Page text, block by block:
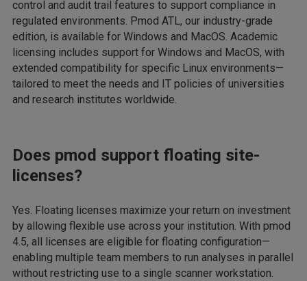
control and audit trail features to support compliance in
regulated environments. Pmod ATL, our industry-grade
edition, is available for Windows and MacOS. Academic
licensing includes support for Windows and MacOS, with
extended compatibility for specific Linux environments—
tailored to meet the needs and IT policies of universities
and research institutes worldwide.
Does pmod support floating site-
licenses?
Yes. Floating licenses maximize your return on investment
by allowing flexible use across your institution. With pmod
4.5, all licenses are eligible for floating configuration—
enabling multiple team members to run analyses in parallel
without restricting use to a single scanner workstation.